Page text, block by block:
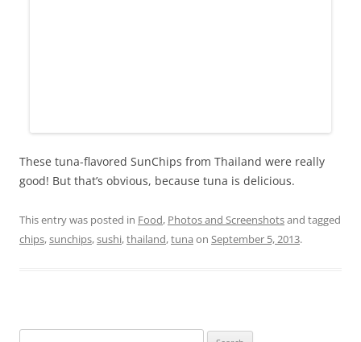
These tuna-flavored SunChips from Thailand were really
good! But that’s obvious, because tuna is delicious.
This entry was posted in Food, Photos and Screenshotsand tagged
chips,sunchips,sushi,thailand,tuna on September 5, 2013.